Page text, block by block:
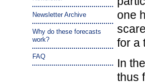
Newsletter Archive
Why do these forecasts
work?
FAQ
one
for a
In
thus